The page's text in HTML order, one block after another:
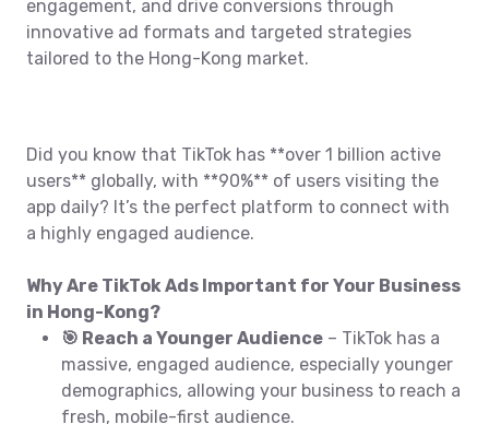
engagement, and drive conversions through
innovative ad formats and targeted strategies
tailored to the Hong-Kong market.
Did you know that TikTok has **over 1 billion active
users** globally, with **90%** of users visiting the
app daily? It’s the perfect platform to connect with
a highly engaged audience.
Why Are TikTok Ads Important for Your Business
in Hong-Kong?
🎯 Reach a Younger Audience – TikTok has a
massive, engaged audience, especially younger
demographics, allowing your business to reach a
fresh, mobile-first audience.